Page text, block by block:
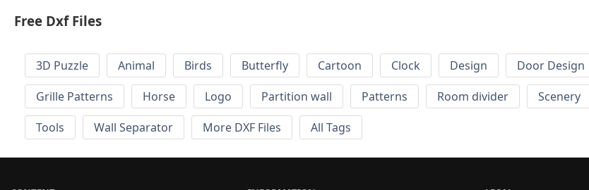
Free Dxf Files
3D Puzzle Animal Birds Butterfly Cartoon Clock Design Door Design
Grille Patterns
Horse Logo Partition wall Patterns Room divider Scenery
Tools
Wall Separator More DXF Files All Tags